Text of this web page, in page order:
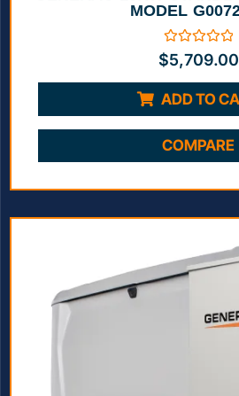
MODEL
Rated
0
of
5
$5,709.00
ADD TO
COMPARE